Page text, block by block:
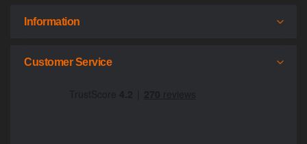
Information
Customer Service